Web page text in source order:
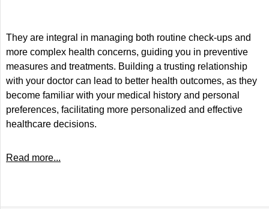
They are integral in managing both routine check-ups and
more complex health concerns, guiding you in preventive
measures and treatments. Building a trusting relationship
with your doctor can lead to better health outcomes, as they
become familiar with your medical history and personal
preferences, facilitating more personalized and effective
healthcare decisions.
Read more...